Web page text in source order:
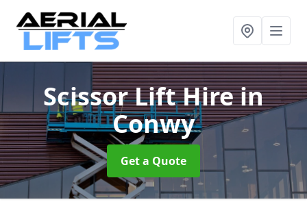
Scissor Lift Hirein
Conwy
Get a Quote